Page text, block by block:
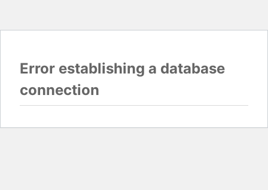
Error establishing a database
connection